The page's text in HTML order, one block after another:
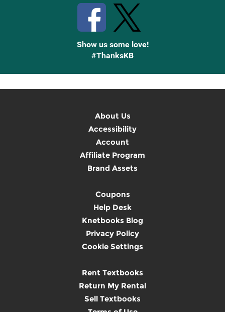
Show us some love!
#ThanksKB
About Us
Accessibility
Account
Affiliate Program
Brand Assets
Coupons
Help Desk
Knetbooks Blog
Privacy Policy
Cookie Settings
Rent Textbooks
Return My Rental
Sell Textbooks